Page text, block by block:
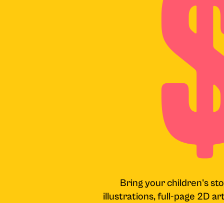
Bring your children's
illustrations, full-page 2D